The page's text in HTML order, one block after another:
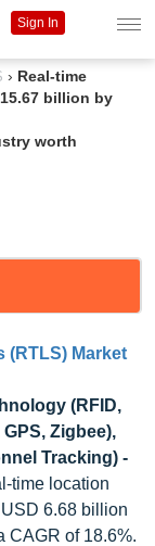
› Real-time
billion by
worth
(RTLS) Market
(RFID,
Zigbee),
Tracking) -
time location
6.68 billion
CAGR of 18.6%.
Sign In